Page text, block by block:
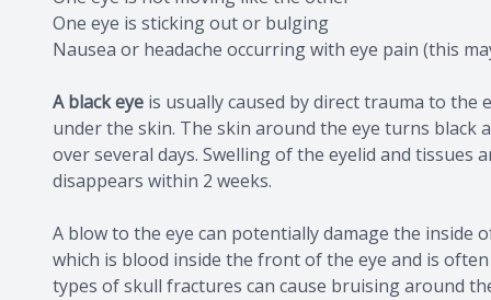
One eye is sticking out or bulging
Nausea or headache occurring with eye pain (this
A black eye is usually caused by direct trauma to
under the skin. The skin around the eye turns black
over several days. Swelling of the eyelid and tissues
disappears within 2 weeks.
A blow to the eye can potentially damage the inside
which is blood inside the front of the eye and is
types of skull fractures can cause bruising around